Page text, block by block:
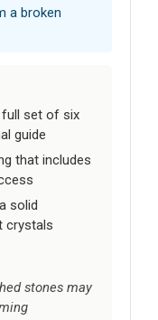
a broken
set of six
guide
that includes
solid
crystals
stones may